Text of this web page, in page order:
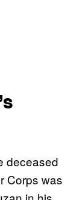
deceased
Corps was